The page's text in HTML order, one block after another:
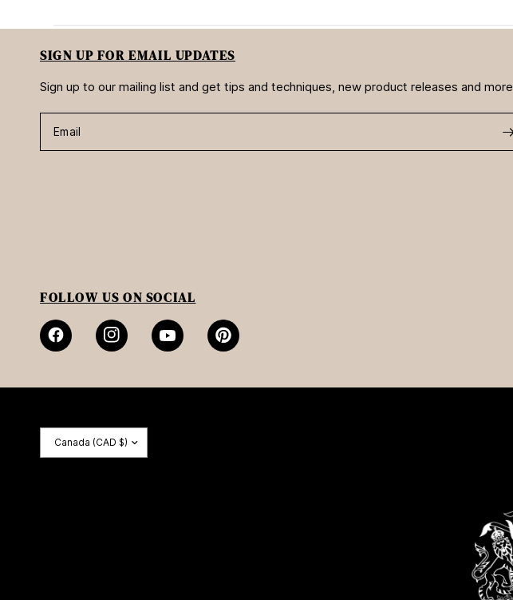
SIGN UP FOR EMAIL UPDATES
Sign up to our mailing list and get tips and techniques, new product releases and more
Email
FOLLOW US ON SOCIAL